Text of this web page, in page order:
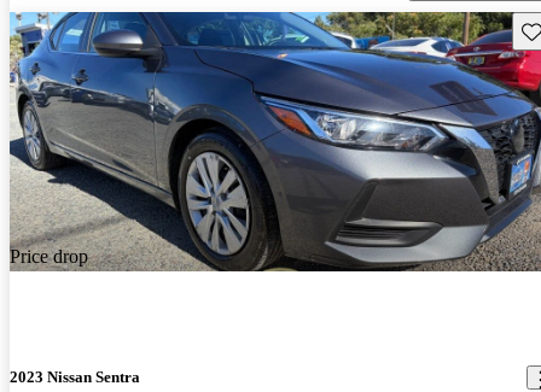
Price drop
2023 Nissan Sentra